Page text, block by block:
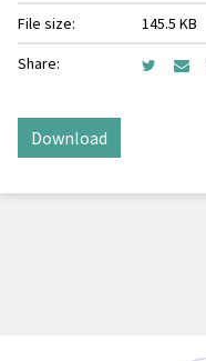
File size:
145.5 KB
Share:
Download